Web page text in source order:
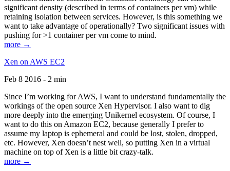
significant density (described in terms of containers per vm) while
retaining isolation between services. However, is this something we
want to take advantage of operationally? Two significant issues with
pushing for >1 container per vm come to mind.
more →
Xen on AWS EC2
Feb 8 2016 - 2 min
Since I’m working for AWS, I want to understand fundamentally the
workings of the open source Xen Hypervisor. I also want to dig
more deeply into the emerging Unikernel ecosystem. Of course, I
want to do this on Amazon EC2, because generally I prefer to
assume my laptop is ephemeral and could be lost, stolen, dropped,
etc. However, Xen doesn’t nest well, so putting Xen in a virtual
machine on top of Xen is a little bit crazy-talk.
more →